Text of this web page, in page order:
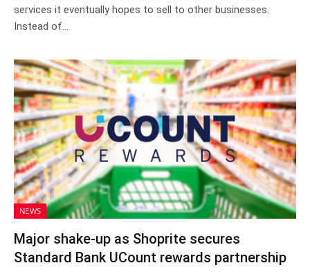
services it eventually hopes to sell to other businesses.
Instead of…
NEWS
Major shake-up as Shoprite secures
Standard Bank UCount rewards partnership